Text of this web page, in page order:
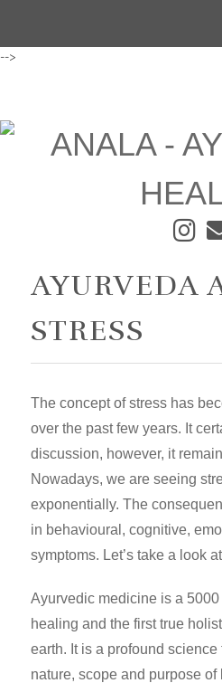
-->
AYURVEDA
STRESS
The concept of stress has
over the past few years. It
discussion, however, it
Nowadays, we are seeing
exponentially. The
in behavioural, cognitive,
symptoms. Let’s take a look
Ayurvedic medicine is a
healing and the first true
earth. It is a profound
nature, scope and purpose of